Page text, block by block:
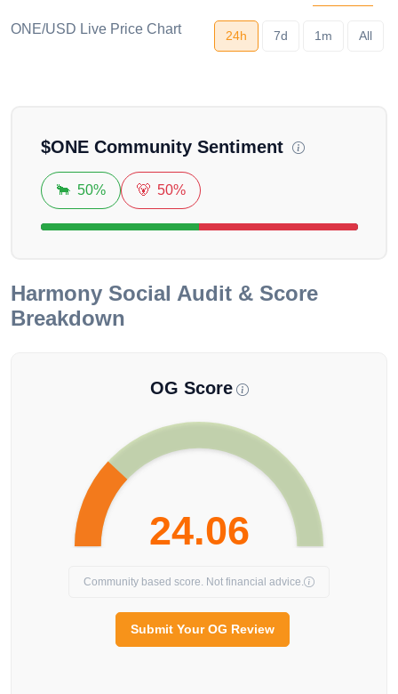
ONE/USD Live Price Chart 24h 7d 1m All
$ONECommunity Sentiment
🐂 50% 🐻 50%
Harmony Social Audit & Score
Breakdown
OG Score
24.06
Community based score. Not financial advice.
Submit Your OG Review